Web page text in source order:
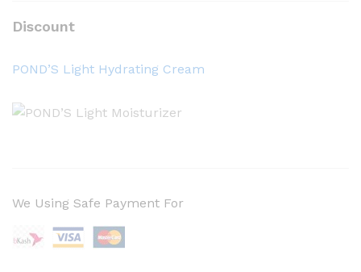
Discount
POND’S Light Hydrating Cream
We Using Safe Payment For